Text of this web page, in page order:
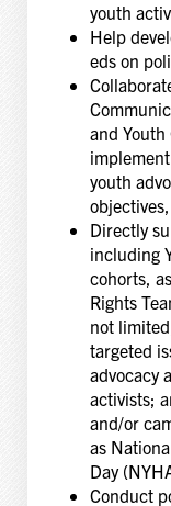
youth
Help
eds on
and Youth
youth
Directly
including
cohorts,
Rights
not
targeted
advocacy
activists;
and/or
as
Day
Conduct